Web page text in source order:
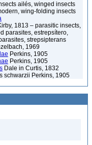
ailés, winged insects
wing-folding insects
1813 – parasitic insects,
parasites, estrepsítero,
strepsipterans
1969
Perkins, 1905
Perkins, 1905
Dale in Curtis, 1832
schwarzii Perkins, 1905